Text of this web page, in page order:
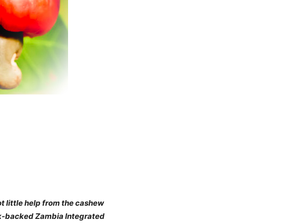
little help from the cashew
backed Zambia Integrated